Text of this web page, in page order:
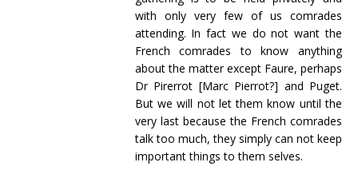
with only very few of us comrades
attending. In fact we do not want the
French comrades to know anything
about the matter except Faure, perhaps
Dr Pirerrot [Marc Pierrot?] and Puget.
But we will not let them know until the
very last because the French comrades
talk too much, they simply can not keep
important things to them selves.